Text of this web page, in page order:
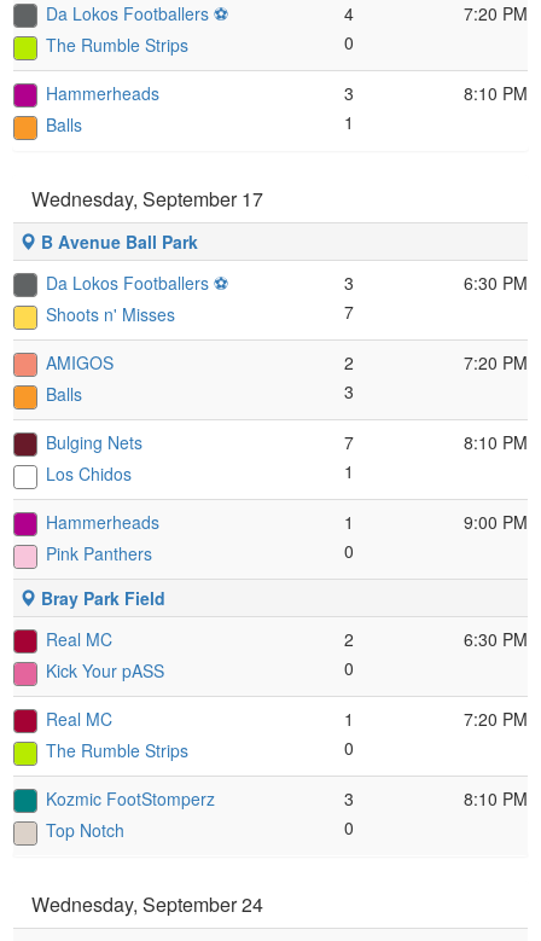
Da Lokos Footballers ⚽️
The Rumble Strips
4
0
7:20 PM
Hammerheads
Balls
3
1
8:10 PM
Wednesday, September 17
B Avenue Ball Park
Da Lokos Footballers ⚽️
Shoots n' Misses
3
7
6:30 PM
AMIGOS
Balls
2
3
7:20 PM
Bulging Nets
Los Chidos
7
1
8:10 PM
Hammerheads
Pink Panthers
1
0
9:00 PM
Bray Park Field
Real MC
Kick Your pASS
2
0
6:30 PM
Real MC
The Rumble Strips
1
0
7:20 PM
Kozmic FootStomperz
Top Notch
3
0
8:10 PM
Wednesday, September 24